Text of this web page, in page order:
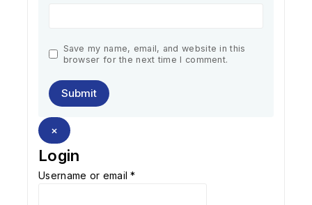
Save my name, email, and website in this
browser for the next time I comment.
×
Login
Username or email*